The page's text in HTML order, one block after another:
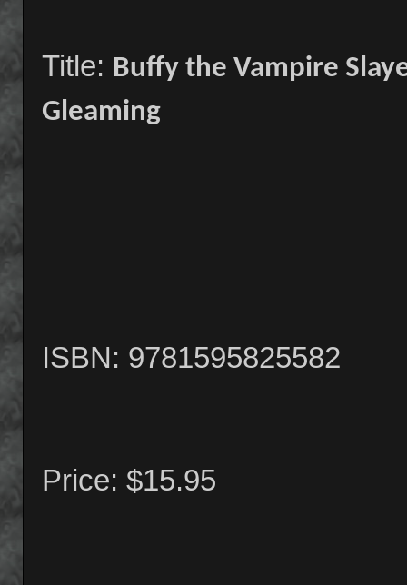
Title: Buffy the Vampire
Gleaming
ISBN: 9781595825582
Price: $15.95